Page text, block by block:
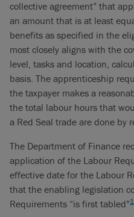
collective agreement” that
an amount that is at least
benefits as specified in the
most closely aligns with the
level, tasks and location,
basis. The apprenticeship
the taxpayer makes a
the total labour hours that
a Red Seal trade are done by
The Department of Finance
application of the Labour
effective date for the Labour
that the enabling legislation
Requirements “is first tabled”1